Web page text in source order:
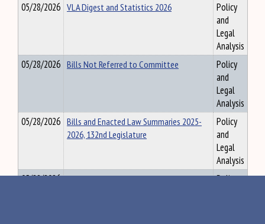
05/28/2026 VLA Digest and Statistics 2026
Policy
and
Legal
Analysis
05/28/2026 Bills Not Referred to Committee
Policy
and
Legal
Analysis
05/28/2026 Bills and Enacted Law Summaries 2025-
2026, 132nd Legislature
Policy
and
Legal
Analysis
05/28/2026 132nd R1 Session Statistics - Overall and
Policy